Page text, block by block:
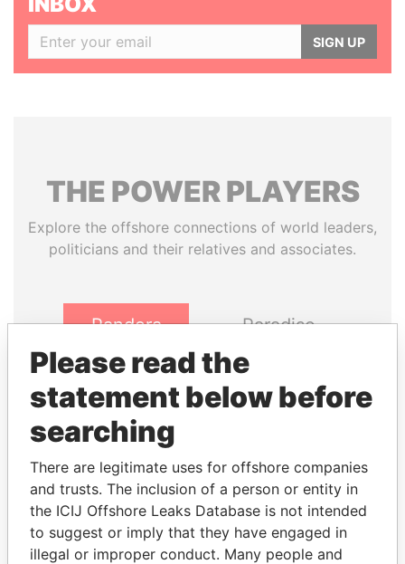
SIGN UP
THE POWERPLAYERS
Explore the offshore connections of world leaders,
politicians and their relatives and associates.
Pandora
Papers
Paradise
Panama Papers
Please read the
statement below before
searching
There are legitimate uses for offshore companies
and trusts. The inclusion of a person or entity in
the ICIJ Offshore Leaks Database is not intended
to suggest or imply that they have engaged in
illegal or improper conduct. Many people and